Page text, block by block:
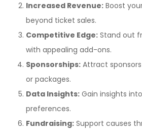
Increased Revenue: Boost
beyond ticket sales.
Competitive Edge: Stand out
with appealing add-ons.
Sponsorships: Attract
or packages.
Data Insights: Gain insights
preferences.
Fundraising: Support causes